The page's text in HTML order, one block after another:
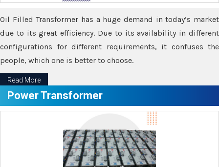
Oil Filled Transformer has a huge demand in today’s market
due to its great efficiency. Due to its availability in different
configurations for different requirements, it confuses the
people, which one is better to choose.
Read More
Power Transformer